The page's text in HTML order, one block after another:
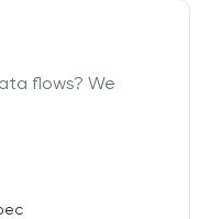
flows? We